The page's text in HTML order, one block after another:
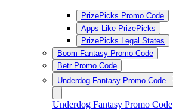
PrizePicks Promo Code
Apps Like PrizePicks
PrizePicks Legal States
Boom Fantasy Promo Code
Betr Promo Code
Underdog Fantasy Promo Code
Underdog Fantasy Promo Code